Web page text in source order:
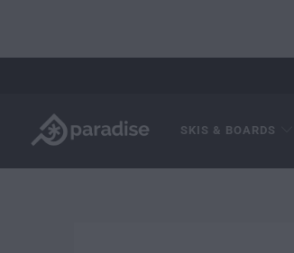
SKIS & BOARDS